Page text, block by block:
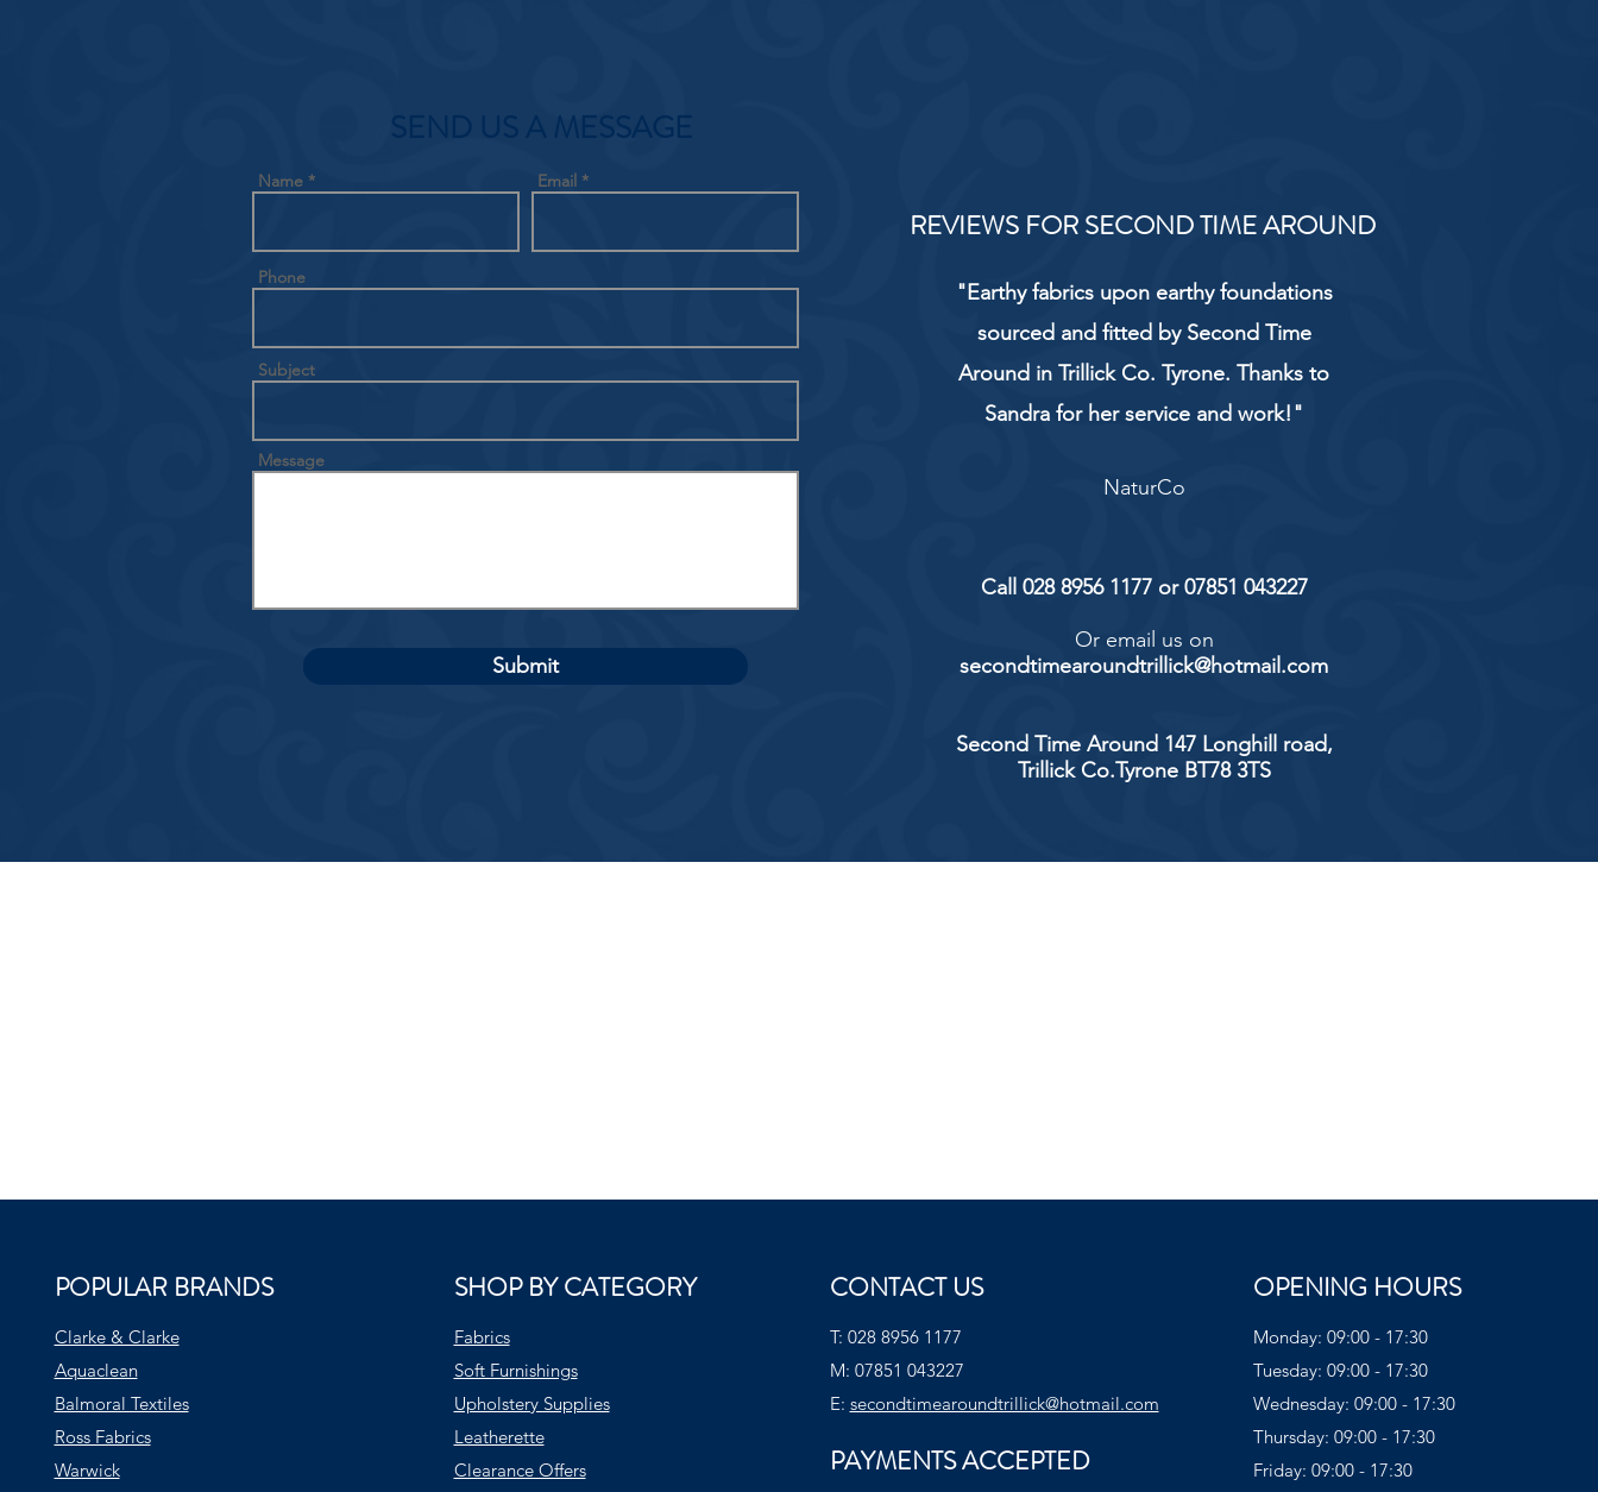
SEND US A MESSAGE
Name Email
Phone
Subject
Message
Submit
REVIEWS FOR SECOND TIME AROUND
"Earthy fabrics upon earthy foundations
sourced and fitted by Second Time
Around in Trillick Co. Tyrone. Thanks to
Sandra for her service and work!"
NaturCo
Call 028 8956 1177 or 07851 043227
Or email us on
secondtimearoundtrillick@hotmail.com
Second Time Around 147 Longhill road,
Trillick Co.Tyrone BT78 3TS
POPULAR BRANDS
Clarke & Clarke
Aquaclean
Balmoral Textiles
Ross Fabrics
Warwick
SHOP BY CATEGORY
Fabrics
Soft Furnishings
Upholstery Supplies
Leatherette
Clearance Offers
CONTACT US
T: 028 8956 1177
M: 07851 043227
E: secondtimearoundtrillick@hotmail.com
PAYMENTS ACCEPTED
OPENING HOURS
Monday: 09:00 - 17:30
Tuesday: 09:00 - 17:30
Wednesday: 09:00 - 17:30
Thursday: 09:00 - 17:30
Friday: 09:00 - 17:30